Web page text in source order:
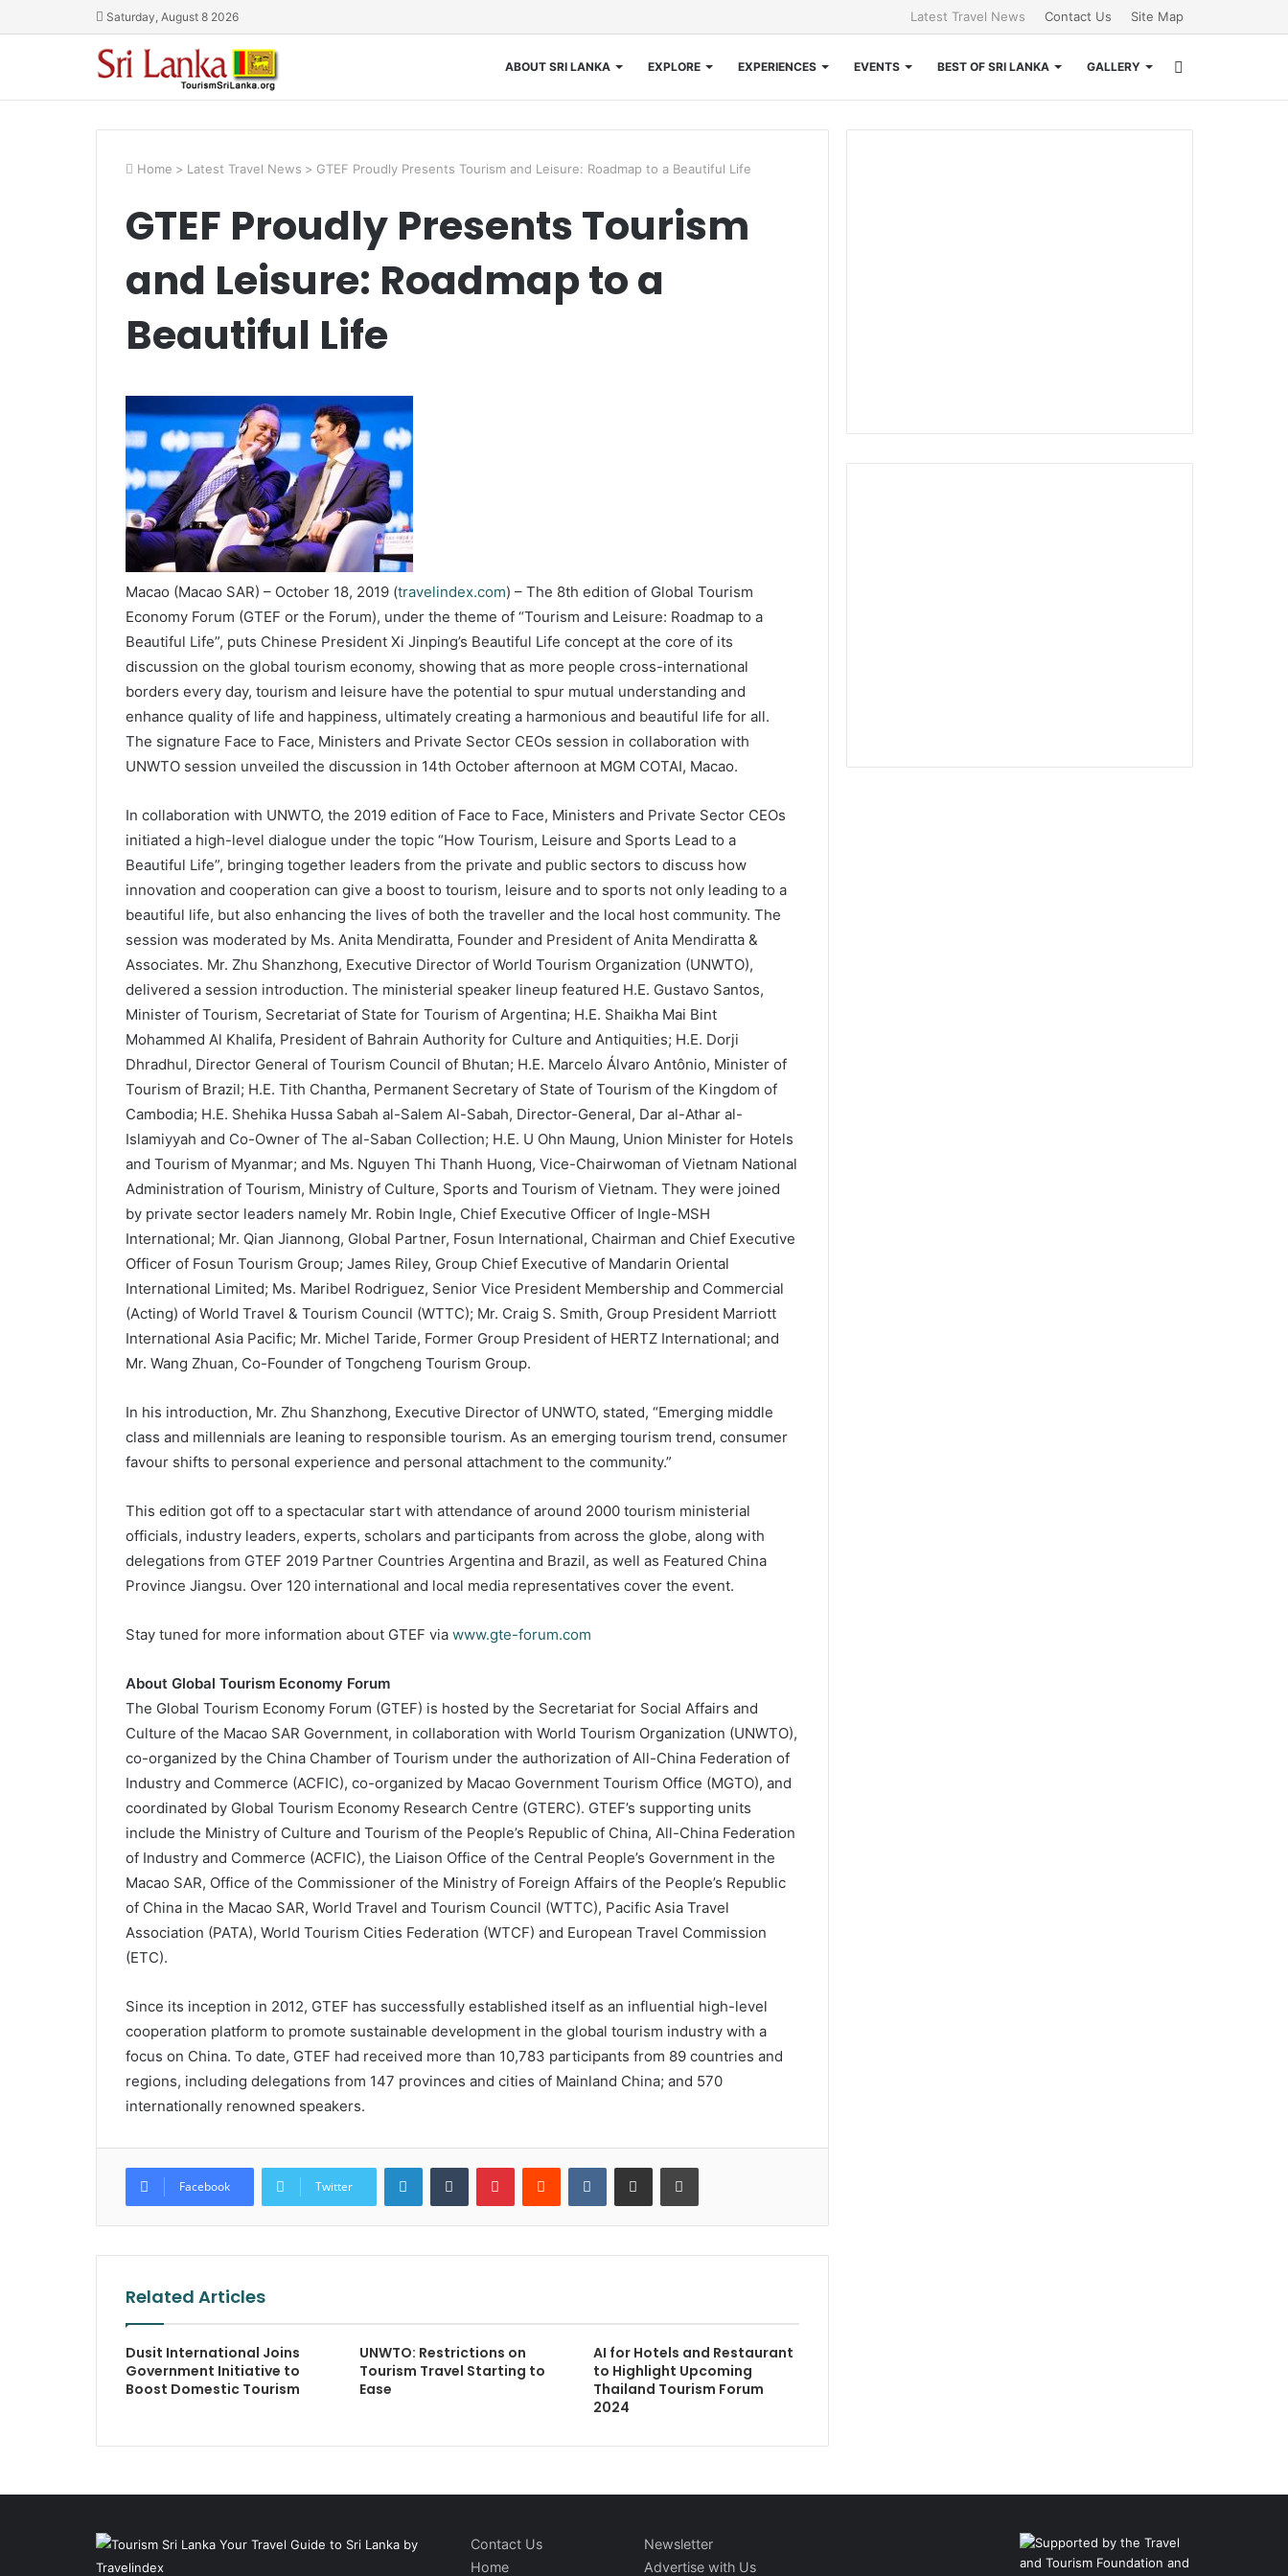
Saturday, August 8 2026 Latest Travel News Contact Us Site Map
ABOUT SRI LANKA EXPLORE EXPERIENCES EVENTS BEST OF SRI LANKA GALLERY
for
Home > Latest Travel News > GTEF Proudly Presents Tourism and Leisure: Roadmap to a Beautiful Life
GTEF Proudly Presents Tourism
and Leisure: Roadmap to a
Beautiful Life
Macao (Macao SAR) – October 18, 2019 (travelindex.com) – The 8th edition of Global Tourism
Economy Forum (GTEF or the Forum), under the theme of “Tourism and Leisure: Roadmap to a
Beautiful Life”, puts Chinese President Xi Jinping’s Beautiful Life concept at the core of its
discussion on the global tourism economy, showing that as more people cross-international
borders every day, tourism and leisure have the potential to spur mutual understanding and
enhance quality of life and happiness, ultimately creating a harmonious and beautiful life for all.
The signature Face to Face, Ministers and Private Sector CEOs session in collaboration with
UNWTO session unveiled the discussion in 14th October afternoon at MGM COTAI, Macao.
In collaboration with UNWTO, the 2019 edition of Face to Face, Ministers and Private Sector CEOs
initiated a high-level dialogue under the topic “How Tourism, Leisure and Sports Lead to a
Beautiful Life”, bringing together leaders from the private and public sectors to discuss how
innovation and cooperation can give a boost to tourism, leisure and to sports not only leading to a
beautiful life, but also enhancing the lives of both the traveller and the local host community. The
session was moderated by Ms. Anita Mendiratta, Founder and President of Anita Mendiratta &
Associates. Mr. Zhu Shanzhong, Executive Director of World Tourism Organization (UNWTO),
delivered a session introduction. The ministerial speaker lineup featured H.E. Gustavo Santos,
Minister of Tourism, Secretariat of State for Tourism of Argentina; H.E. Shaikha Mai Bint
Mohammed Al Khalifa, President of Bahrain Authority for Culture and Antiquities; H.E. Dorji
Dhradhul, Director General of Tourism Council of Bhutan; H.E. Marcelo Álvaro Antônio, Minister of
Tourism of Brazil; H.E. Tith Chantha, Permanent Secretary of State of Tourism of the Kingdom of
Cambodia; H.E. Shehika Hussa Sabah al-Salem Al-Sabah, Director-General, Dar al-Athar al-
Islamiyyah and Co-Owner of The al-Saban Collection; H.E. U Ohn Maung, Union Minister for Hotels
and Tourism of Myanmar; and Ms. Nguyen Thi Thanh Huong, Vice-Chairwoman of Vietnam National
Administration of Tourism, Ministry of Culture, Sports and Tourism of Vietnam. They were joined
by private sector leaders namely Mr. Robin Ingle, Chief Executive Officer of Ingle-MSH
International; Mr. Qian Jiannong, Global Partner, Fosun International, Chairman and Chief Executive
Officer of Fosun Tourism Group; James Riley, Group Chief Executive of Mandarin Oriental
International Limited; Ms. Maribel Rodriguez, Senior Vice President Membership and Commercial
(Acting) of World Travel & Tourism Council (WTTC); Mr. Craig S. Smith, Group President Marriott
International Asia Pacific; Mr. Michel Taride, Former Group President of HERTZ International; and
Mr. Wang Zhuan, Co-Founder of Tongcheng Tourism Group.
In his introduction, Mr. Zhu Shanzhong, Executive Director of UNWTO, stated, “Emerging middle
class and millennials are leaning to responsible tourism. As an emerging tourism trend, consumer
favour shifts to personal experience and personal attachment to the community.”
This edition got off to a spectacular start with attendance of around 2000 tourism ministerial
officials, industry leaders, experts, scholars and participants from across the globe, along with
delegations from GTEF 2019 Partner Countries Argentina and Brazil, as well as Featured China
Province Jiangsu. Over 120 international and local media representatives cover the event.
Stay tuned for more information about GTEF via www.gte-forum.com
About Global Tourism Economy Forum
The Global Tourism Economy Forum (GTEF) is hosted by the Secretariat for Social Affairs and
Culture of the Macao SAR Government, in collaboration with World Tourism Organization (UNWTO),
co-organized by the China Chamber of Tourism under the authorization of All-China Federation of
Industry and Commerce (ACFIC), co-organized by Macao Government Tourism Office (MGTO), and
coordinated by Global Tourism Economy Research Centre (GTERC). GTEF’s supporting units
include the Ministry of Culture and Tourism of the People’s Republic of China, All-China Federation
of Industry and Commerce (ACFIC), the Liaison Office of the Central People’s Government in the
Macao SAR, Office of the Commissioner of the Ministry of Foreign Affairs of the People’s Republic
of China in the Macao SAR, World Travel and Tourism Council (WTTC), Pacific Asia Travel
Association (PATA), World Tourism Cities Federation (WTCF) and European Travel Commission
(ETC).
Since its inception in 2012, GTEF has successfully established itself as an influential high-level
cooperation platform to promote sustainable development in the global tourism industry with a
focus on China. To date, GTEF had received more than 10,783 participants from 89 countries and
regions, including delegations from 147 provinces and cities of Mainland China; and 570
internationally renowned speakers.
Facebook Twitter
LinkedInTumblr PinterestReddit VKontakteShare via Email Print
Related Articles
Dusit International Joins
Government Initiative to
Boost Domestic Tourism
UNWTO: Restrictions on
Tourism Travel Starting to
Ease
AI for Hotels and Restaurant
to Highlight Upcoming
Thailand Tourism Forum
2024
Contact Us
Home
Newsletter
Advertise with Us